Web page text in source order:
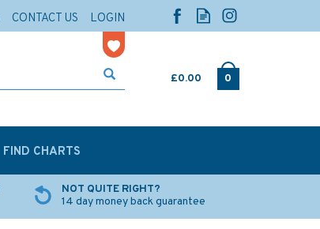
£0.00 0
NOT QUITE RIGHT?
14 day money back guarantee
FIND CHARTS
CONTACT US LOGIN